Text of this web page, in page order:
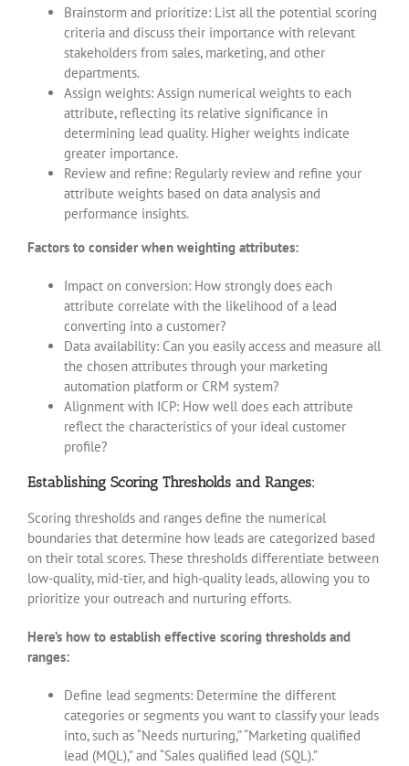
Brainstorm and prioritize: List all the potential scoring
criteria and discuss their importance with relevant
stakeholders from sales, marketing, and other
departments.
Assign weights: Assign numerical weights to each
attribute, reflecting its relative significance in
determining lead quality. Higher weights indicate
greater importance.
Review and refine: Regularly review and refine your
attribute weights based on data analysis and
performance insights.
Factors to consider when weighting attributes:
Impact on conversion: How strongly does each
attribute correlate with the likelihood of a lead
converting into a customer?
Data availability: Can you easily access and measure all
the chosen attributes through your marketing
automation platform or CRM system?
Alignment with ICP: How well does each attribute
reflect the characteristics of your ideal customer
profile?
Establishing Scoring Thresholds and Ranges:
Scoring thresholds and ranges define the numerical
boundaries that determine how leads are categorized based
on their total scores. These thresholds differentiate between
low-quality, mid-tier, and high-quality leads, allowing you to
prioritize your outreach and nurturing efforts.
Here’s how to establish effective scoring thresholds and
ranges:
Define lead segments: Determine the different
categories or segments you want to classify your leads
into, such as “Needs nurturing,” “Marketing qualified
lead (MQL),” and “Sales qualified lead (SQL).”